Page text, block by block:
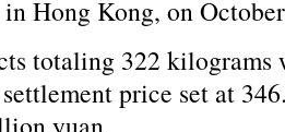
Hong Kong, on
totaling 322 kilograms
price set at
yuan.